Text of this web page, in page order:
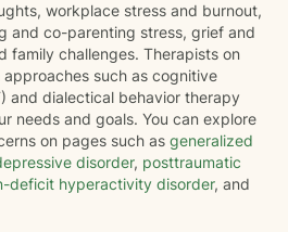
workplace stress and burnout,
and co-parenting stress, grief and
family challenges. Therapists on
such as cognitive
and dialectical behavior therapy
needs and goals. You can explore
on pages such as generalized
disorder, posttraumatic
deficit hyperactivity disorder, and